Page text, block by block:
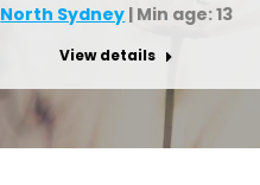
North Sydney | Min age: 13
View details